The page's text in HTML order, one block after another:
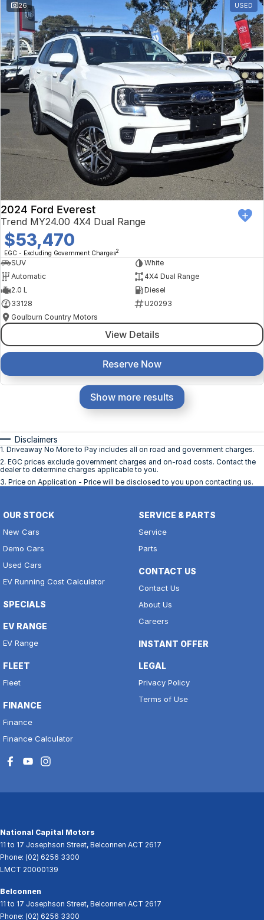
26 USED
2024 Ford Everest
Trend MY24.00 4X4 Dual Range
$53,470
EGC - Excluding Government Charges2
SUV
White
Automatic
4X4 Dual Range
2.0 L
Diesel
33128
U20293
Goulburn Country Motors
View Details
Reserve Now
Show more results
Disclaimers
1. Driveaway No More to Pay includes all on road and government charges.
2. EGC prices exclude government charges and on-road costs. Contact the
dealer to determine charges applicable to you.
3. Price on Application - Price will be disclosed to you upon contacting us.
OUR STOCK
New Cars
Demo Cars
Used Cars
EV Running Cost Calculator
SPECIALS
EV RANGE
EV Range
FLEET
Fleet
FINANCE
Finance
Finance Calculator
SERVICE & PARTS
Service
Parts
CONTACT US
Contact Us
About Us
Careers
INSTANT OFFER
LEGAL
Privacy Policy
Terms of Use
National Capital Motors
11 to 17 Josephson Street, Belconnen ACT 2617
Phone: (02) 6256 3300
LMCT 20000139
Belconnen
11 to 17 Josephson Street, Belconnen ACT 2617
Phone: (02) 6256 3300